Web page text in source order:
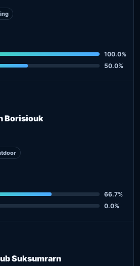
100.0%
50.0%
Borisiouk
66.7%
0.0%
Suksumrarn